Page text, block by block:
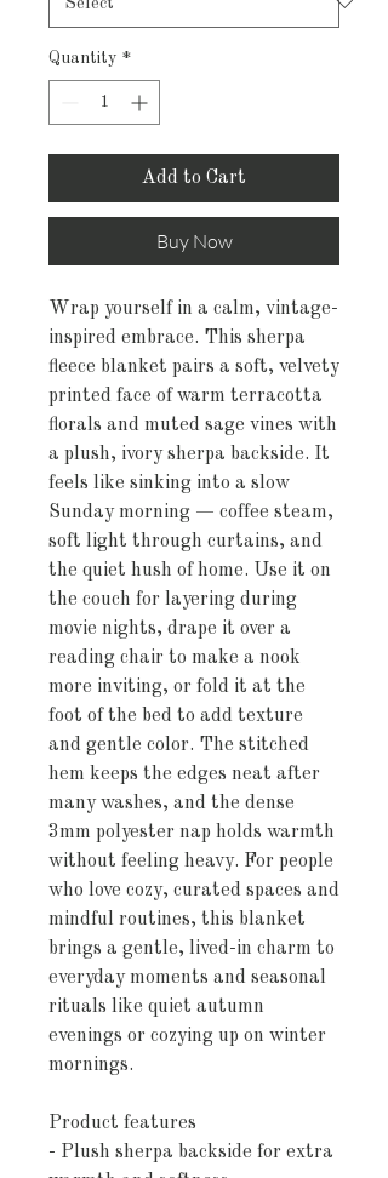
Quantity *
Add to Cart
Buy Now
Wrap yourself in a calm, vintage-
inspired embrace. This sherpa
fleece blanket pairs a soft, velvety
printed face of warm terracotta
florals and muted sage vines with
a plush, ivory sherpa backside. It
feels like sinking into a slow
Sunday morning — coffee steam,
soft light through curtains, and
the quiet hush of home. Use it on
the couch for layering during
movie nights, drape it over a
reading chair to make a nook
more inviting, or fold it at the
foot of the bed to add texture
and gentle color. The stitched
hem keeps the edges neat after
many washes, and the dense
3mm polyester nap holds warmth
without feeling heavy. For people
who love cozy, curated spaces and
mindful routines, this blanket
brings a gentle, lived-in charm to
everyday moments and seasonal
rituals like quiet autumn
evenings or cozying up on winter
mornings.
Product features
- Plush sherpa backside for extra